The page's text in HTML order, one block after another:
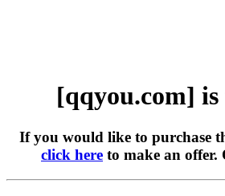
[qqyou.com] is
If you would like to purchase
click here to make an offer.